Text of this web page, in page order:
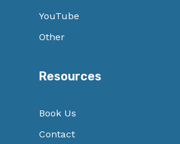
YouTube
Other
Resources
Book Us
Contact